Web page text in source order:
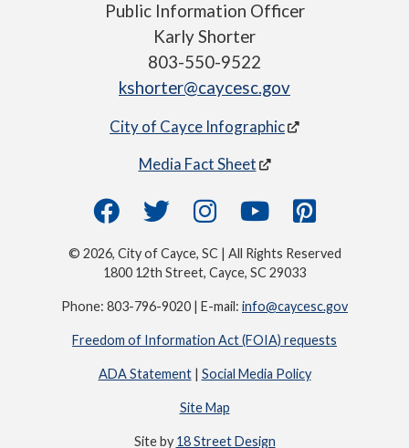
Public Information Officer
Karly Shorter
803-550-9522
kshorter@caycesc.gov
City of Cayce Infographic
Media Fact Sheet
© 2026, City of Cayce, SC | All Rights Reserved
1800 12th Street, Cayce, SC 29033
Phone: 803-796-9020 | E-mail: info@caycesc.gov
Freedom of Information Act (FOIA) requests
ADA Statement| Social Media Policy
Site Map
Site by 18 Street Design